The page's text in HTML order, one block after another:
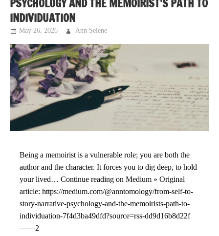
PSYCHOLOGY AND THE MEMOIRIST’S PATH TO
INDIVIDUATION
May 26, 2026 Ann Selene
Being a memoirist is a vulnerable role; you are both the
author and the character. It forces you to dig deep, to hold
your lived… Continue reading on Medium » Original
article: https://medium.com/@anntomology/from-self-to-
story-narrative-psychology-and-the-memoirists-path-to-
individuation-7f4d3ba49dfd?source=rss-dd9d16b8d22f
——2